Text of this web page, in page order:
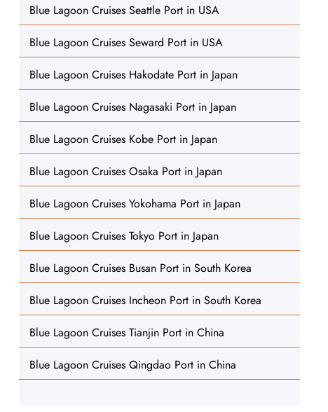
Blue Lagoon Cruises Seattle Port in USA
Blue Lagoon Cruises Seward Port in USA
Blue Lagoon Cruises Hakodate Port in Japan
Blue Lagoon Cruises Nagasaki Port in Japan
Blue Lagoon Cruises Kobe Port in Japan
Blue Lagoon Cruises Osaka Port in Japan
Blue Lagoon Cruises Yokohama Port in Japan
Blue Lagoon Cruises Tokyo Port in Japan
Blue Lagoon Cruises Busan Port in South Korea
Blue Lagoon Cruises Incheon Port in South Korea
Blue Lagoon Cruises Tianjin Port in China
Blue Lagoon Cruises Qingdao Port in China